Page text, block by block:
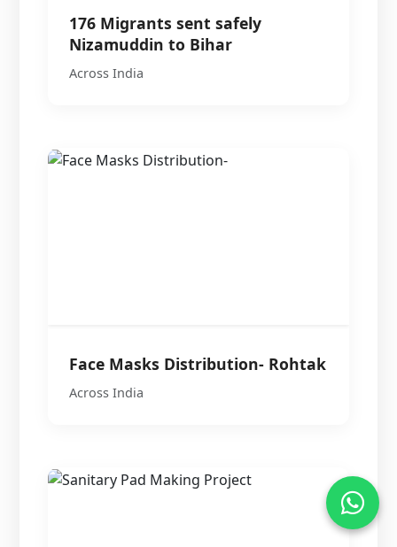
176 Migrants sent safely
Nizamuddin to Bihar
Across India
Face Masks Distribution- Rohtak
Across India